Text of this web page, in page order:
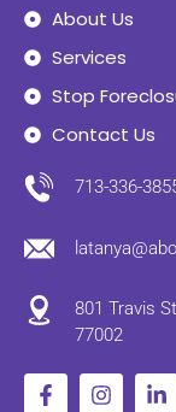
About Us
Services
Stop
Contact Us
713-336-
801 Travis
77002